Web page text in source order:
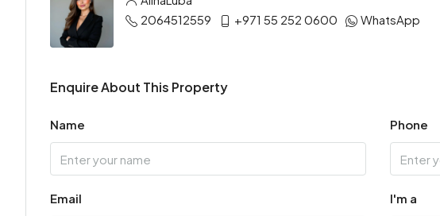
2064512559
+971 55 252 0600 WhatsApp
Enquire About This Property
Name Phone
Email I'm a